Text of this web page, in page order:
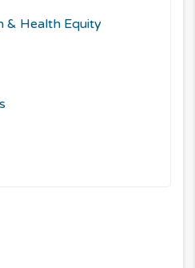
& Health Equity